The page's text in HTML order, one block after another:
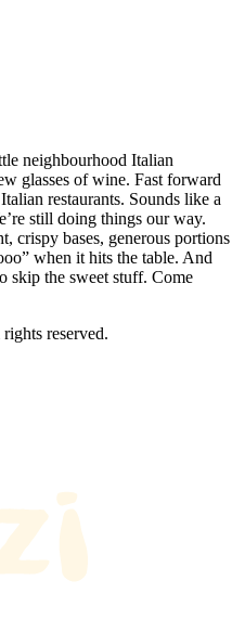
neighbourhood Italian
glasses of wine. Fast forward
restaurants. Sounds like a
still doing things our way.
crispy bases, generous portions
when it hits the table. And
skip the sweet stuff. Come
reserved.